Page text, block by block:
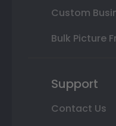
Custom
Bulk Picture
Support
Contact Us